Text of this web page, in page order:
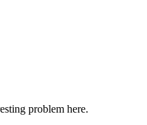
problem here.